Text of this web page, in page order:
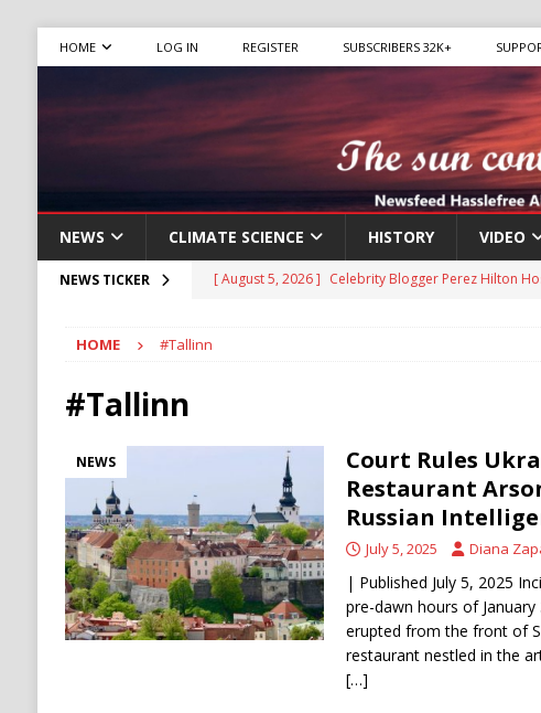
HOME LOG IN REGISTER SUBSCRIBERS 32K+
NEWS CLIMATE SCIENCE HISTORY VIDEO
NEWS TICKER [ August 5, 2026 ] Celebrity Blogger Perez Hilton
[ August 5, 2026 ] Mamdani Grocery Store Plan
Largest Denaturalization Effort
The Democrat Primary Elections
COMMUNISM
HOME #Tallinn
#Tallinn
NEWS
Court Rules
Restaurant
Russian
July 5, 2025 Diana
| Published July 5, 2025
pre-dawn hours of
erupted from the front of
restaurant nestled in the
[…]